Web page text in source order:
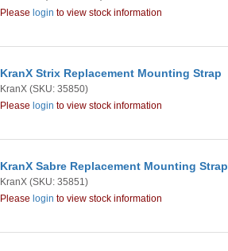
Please login to view stock information
KranX Strix Replacement Mounting Strap
KranX (SKU: 35850)
Please login to view stock information
KranX Sabre Replacement Mounting Strap
KranX (SKU: 35851)
Please login to view stock information